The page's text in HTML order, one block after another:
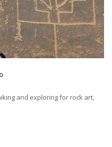
and exploring for rock art,